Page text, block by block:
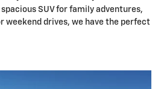
SUV for family adventures,
weekend drives, we have the perfect